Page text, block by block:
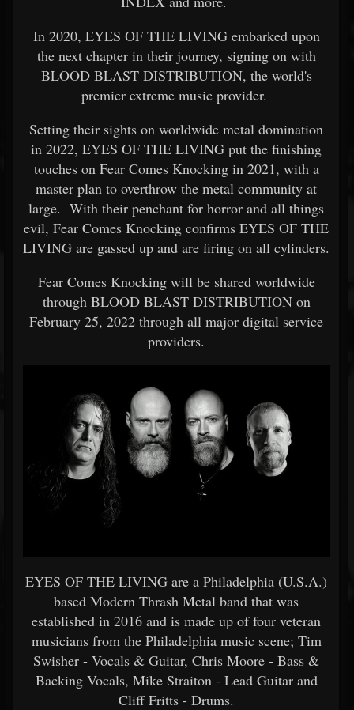
In 2020, EYES OF THE LIVING embarked upon
the next chapter in their journey, signing on with
BLOOD BLAST DISTRIBUTION, the world's
premier extreme music provider.
Setting their sights on worldwide metal domination
in 2022, EYES OF THE LIVING put the finishing
touches on Fear Comes Knocking in 2021, with a
master plan to overthrow the metal community at
large. With their penchant for horror and all things
evil, Fear Comes Knocking confirms EYES OF THE
LIVING are gassed up and are firing on all cylinders.
Fear Comes Knocking will be shared worldwide
through BLOOD BLAST DISTRIBUTION on
February 25, 2022 through all major digital service
providers.
EYES OF THE LIVING are a Philadelphia (U.S.A.)
based Modern Thrash Metal band that was
established in 2016 and is made up of four veteran
musicians from the Philadelphia music scene; Tim
Swisher - Vocals & Guitar, Chris Moore - Bass &
Backing Vocals, Mike Straiton - Lead Guitar and
Cliff Fritts - Drums.